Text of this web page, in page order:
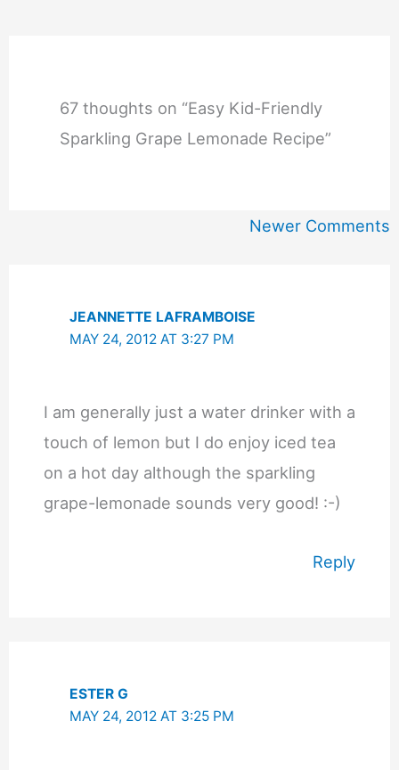
67 thoughts on “Easy Kid-Friendly
Sparkling Grape Lemonade Recipe”
Newer Comments
JEANNETTE LAFRAMBOISE
MAY 24, 2012 AT 3:27 PM
I am generally just a water drinker with a
touch of lemon but I do enjoy iced tea
on a hot day although the sparkling
grape-lemonade sounds very good! :-)
Reply
ESTER G
MAY 24, 2012 AT 3:25 PM